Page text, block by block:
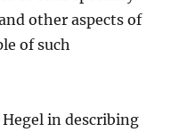
other aspects of
of such
in describing